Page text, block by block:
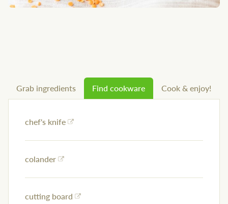
Grab ingredients Find cookware Cook & enjoy!
chef's knife
colander
cutting board